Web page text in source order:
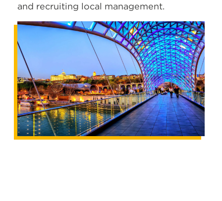
and recruiting local management.